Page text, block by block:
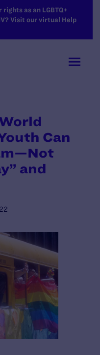
as an LGBTQ+
Visit our virtual Help
Can
and